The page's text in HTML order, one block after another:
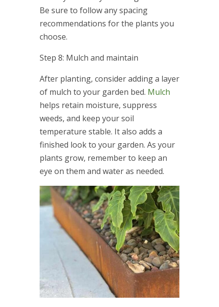
Be sure to follow any spacing
recommendations for the plants you
choose.
Step 8: Mulch and maintain
After planting, consider adding a layer
of mulch to your garden bed. Mulch
helps retain moisture, suppress
weeds, and keep your soil
temperature stable. It also adds a
finished look to your garden. As your
plants grow, remember to keep an
eye on them and water as needed.